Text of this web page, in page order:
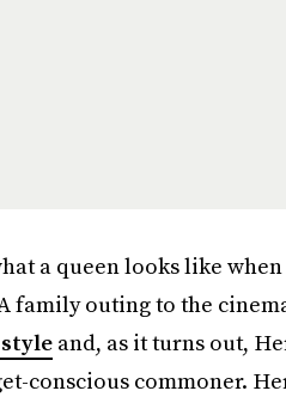
a queen looks like
family outing to the
and, as it turns out,
conscious commoner.